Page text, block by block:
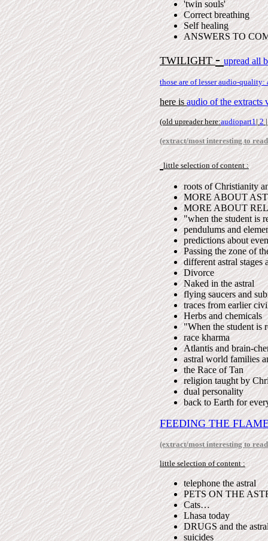
'twin souls'
Correct breathing
Self healing
ANSWERS TO
TWILIGHT-upread all
those are of lesser audio-
here isaudio of the
(old upreader here:audiopart1|2
(extract/most interesting to
little selection of content :
roots of Christianity
MORE ABOUT
MORE ABOUT
"when the student is
pendulums and
predictions about
Passing the zone of
different astral stages
Divorce
Naked in the astral
flying saucers and
traces from earlier
Herbs and chemicals
"When the student is
race kharma
Atlantis and brain-
astral world families
the Race of Tan
religion taught by
dual personality
back to Earth for
FEEDING THE
(extract/most interesting to
little selection of content :
telephone the astral
PETS ON THE
Cats…
Lhasa today
DRUGS and the
suicides